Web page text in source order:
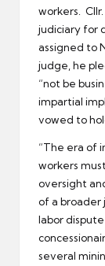
workers.
judiciary for
assigned to
judge, he
“not be
impartial
vowed to
“The era of
workers
oversight
of a
labor
several